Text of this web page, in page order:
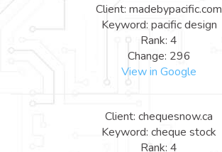
Client: madebypacific.com
Keyword: pacific design
Rank: 4
Change: 296
View in Google
Client: chequesnow.ca
Keyword: cheque stock
Rank: 4